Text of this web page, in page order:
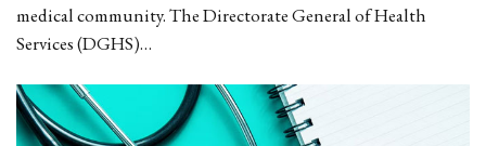
medical community. The Directorate General of Health
Services (DGHS)…